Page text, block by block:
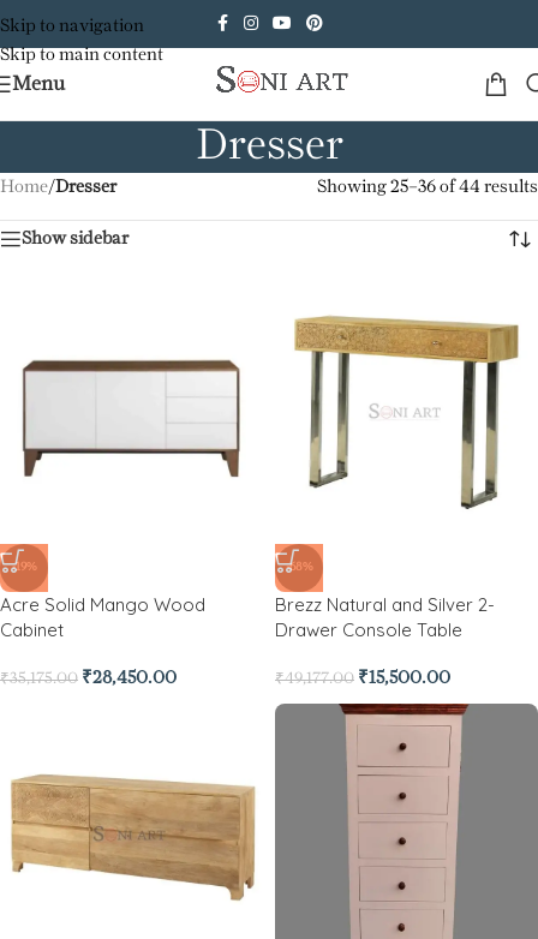
Skip to navigation
Skip to main content
Menu
Dresser
Home/Dresser Showing 25–36 of 44 results
Show sidebar
-19%
Acre Solid Mango Wood
Cabinet
₹35,175.00 ₹28,450.00
-68%
Brezz Natural and Silver 2-
Drawer Console Table
₹49,177.00 ₹15,500.00